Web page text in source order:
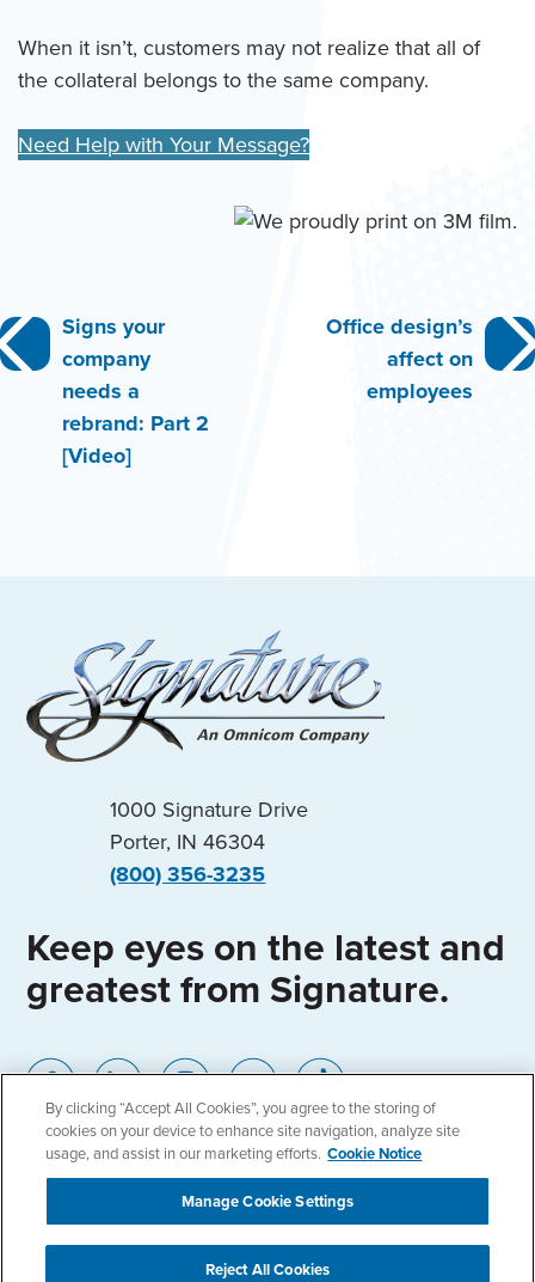
When it isn’t, customers may not realize that all of
the collateral belongs to the same company.
Need Help with Your Message?
Post
navigation
Signs your
company
needs a
rebrand: Part 2
[Video]
Office design’s
affect on
employees
1000 Signature Drive
Porter, IN 46304
(800) 356-3235
Keep eyes on the latest and
greatest from Signature.
Locations Privacy Policy
Cookie Notice Accessibility
By clicking “Accept All Cookies”, you agree to the storing of
cookies on your device to enhance site navigation, analyze site
usage, and assist in our marketing efforts. Cookie Notice
Manage Cookie Settings
Reject All Cookies